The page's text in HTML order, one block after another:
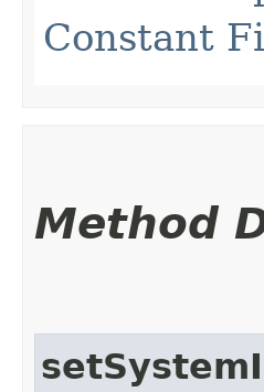
Constant
Method